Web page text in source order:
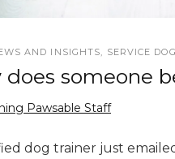
AND INSIGHTS, SERVICE
does someone
Pawsable Staff
dog trainer just